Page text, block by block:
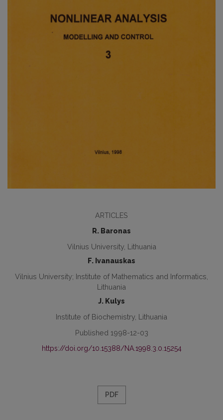
ARTICLES
R. Baronas
Vilnius University, Lithuania
F. Ivanauskas
Vilnius University; Institute of Mathematics and Informatics,
Lithuania
J. Kulys
Institute of Biochemistry, Lithuania
Published 1998-12-03
https://doi.org/10.15388/NA.1998.3.0.15254
PDF